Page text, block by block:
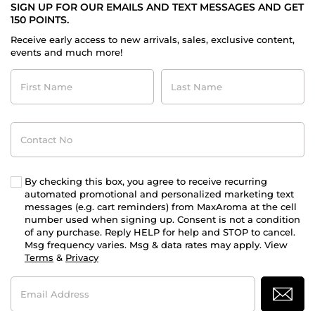
SIGN UP FOR OUR EMAILS AND TEXT MESSAGES AND GET
150 POINTS.
Receive early access to new arrivals, sales, exclusive content,
events and much more!
First
Name
Last
Name
Contact
No
By checking this box, you agree to receive recurring
automated promotional and personalized marketing text
messages (e.g. cart reminders) from MaxAroma at the cell
number used when signing up. Consent is not a condition
of any purchase. Reply HELP for help and STOP to cancel.
Msg frequency varies. Msg & data rates may apply. View
Terms & Privacy
Email
Address